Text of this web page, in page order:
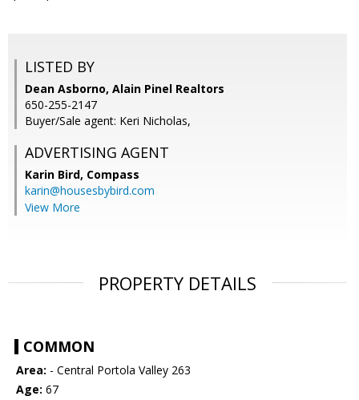
LISTED BY
Dean Asborno, Alain Pinel Realtors
650-255-2147
Buyer/Sale agent: Keri Nicholas,
ADVERTISING AGENT
Karin Bird, Compass
karin@housesbybird.com
View More
PROPERTY DETAILS
COMMON
Area: - Central Portola Valley 263
Age: 67